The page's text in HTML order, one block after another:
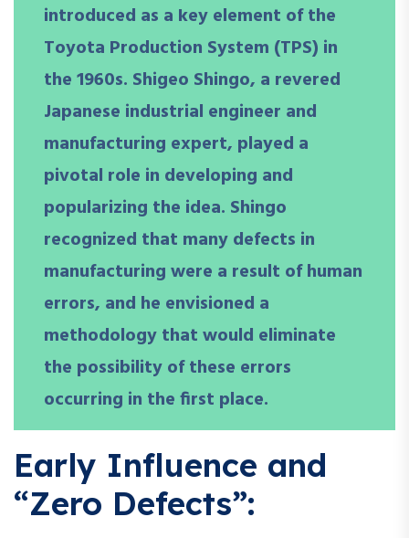
introduced as a key element of the
Toyota Production System (TPS) in
the 1960s. Shigeo Shingo, a revered
Japanese industrial engineer and
manufacturing expert, played a
pivotal role in developing and
popularizing the idea. Shingo
recognized that many defects in
manufacturing were a result of human
errors, and he envisioned a
methodology that would eliminate
the possibility of these errors
occurring in the first place.
Early Influence and
“Zero Defects”: